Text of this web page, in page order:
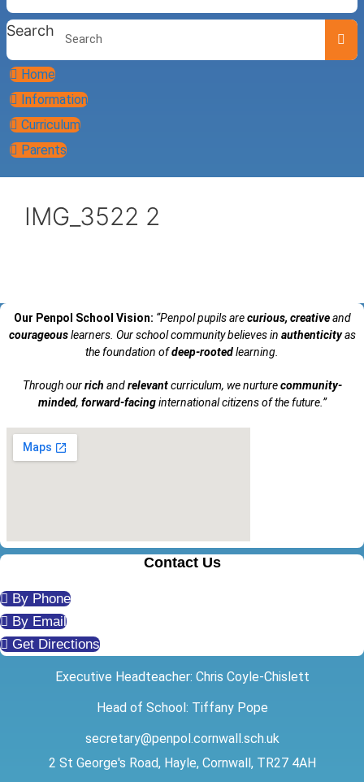
Search
Home
Information
Curriculum
Parents
IMG_3522 2
Our Penpol School Vision: “Penpolpupils arecurious, creativeand
courageouslearners. Our school community believes in authenticityas
the foundation ofdeep-rootedlearning.
Through ourrich andrelevantcurriculum, we nurturecommunity-
minded, forward-facinginternational citizens of the future.”
Contact Us
By Phone
By Email
Get Directions
Executive Headteacher: Chris Coyle-Chislett
Head of School: Tiffany Pope
secretary@penpol.cornwall.sch.uk
2 St George's Road, Hayle, Cornwall, TR27 4AH